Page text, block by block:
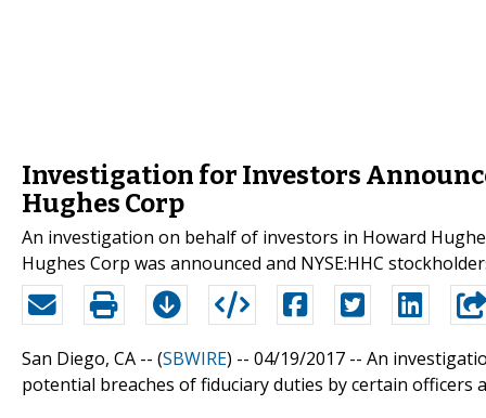
Investigation for Investors
Hughes Corp
An investigation on behalf of investors in Howard
Hughes Corp was announced and NYSE:HHC
San Diego, CA -- (SBWIRE) -- 04/19/2017 -- An
potential breaches of fiduciary duties by certain officers